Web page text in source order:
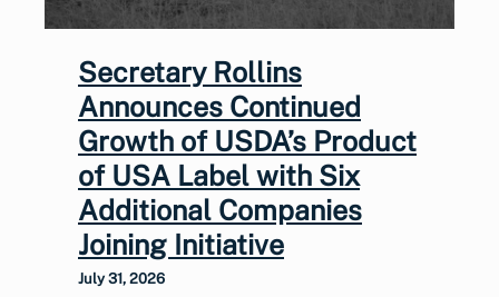
Secretary Rollins
Announces Continued
Growth of USDA’s Product
of USA Label with Six
Additional Companies
Joining Initiative
July 31, 2026